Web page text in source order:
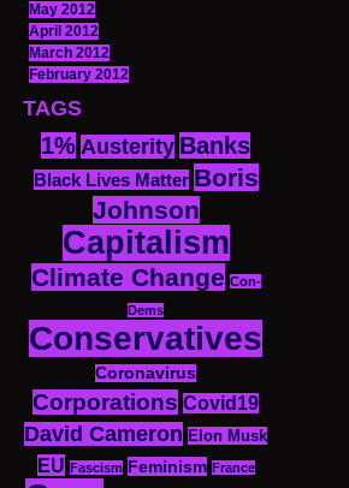
May 2012
April 2012
March 2012
February 2012
TAGS
1% Austerity Banks
Black Lives Matter Boris
Johnson
Capitalism
Climate Change Con-
Dems
Conservatives
Coronavirus
Corporations Covid19
David Cameron Elon Musk
EU Fascism Feminism France